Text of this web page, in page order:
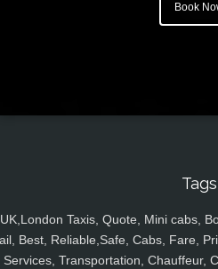
Book
Tags
UK,London Taxis, Quote, Mini cabs,
Best, Reliable,Safe, Cabs, Fare,
Services, Transportation, Chauffeur,